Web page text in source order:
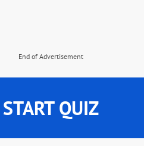
End of Advertisement
START QUIZ